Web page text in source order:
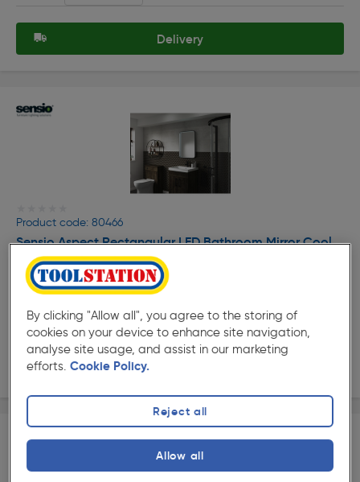
Delivery
Product code: 80466
Sensio Aspect Rectangular LED Bathroom Mirror Cool
White Matt Black 700 x 500mm
£188.99
ex. VAT £157.49
Quantity
By clicking "Allow all", you agree to the storing of
cookies on your device to enhance site navigation,
analyse site usage, and assist in our marketing
efforts. Cookie Policy.
Reject all
Allow all